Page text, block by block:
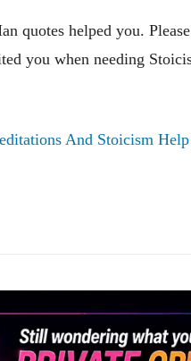
quotes helped you.
you when needing
And Stoicism